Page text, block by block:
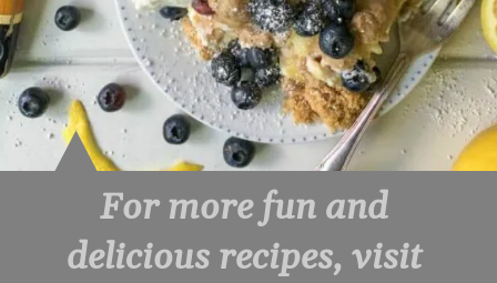
For more fun and
delicious recipes, visit